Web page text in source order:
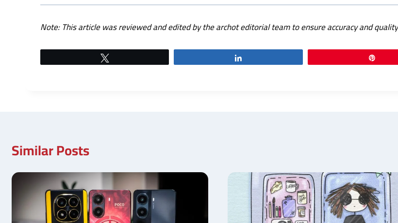
Note: This article was reviewed and edited by the archot editorial team to ensure accuracy and
Similar Posts